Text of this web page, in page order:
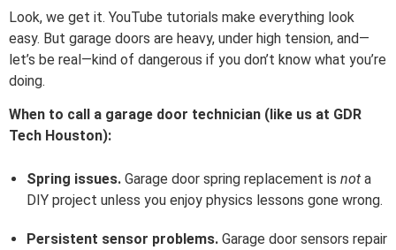
Look, we get it. YouTube tutorials make everything look
easy. But garage doors are heavy, under high tension, and—
let’s be real—kind of dangerous if you don’t know what you’re
doing.
When to call a garage door technician (like us at GDR
Tech Houston):
Spring issues. Garage door spring replacement is not a
DIY project unless you enjoy physics lessons gone wrong.
Persistent sensor problems. Garage door sensors repair